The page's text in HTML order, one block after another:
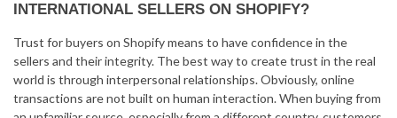
INTERNATIONAL SELLERS ON SHOPIFY?
Trust for buyers on Shopify means to have confidence in the
sellers and their integrity. The best way to create trust in the real
world is through interpersonal relationships. Obviously, online
transactions are not built on human interaction. When buying from